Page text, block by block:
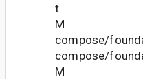
t
M
compose/
compose/
M